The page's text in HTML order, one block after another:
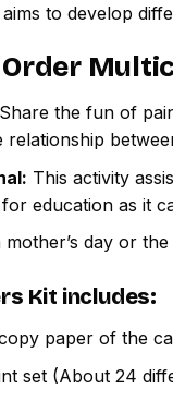
to develop
Share the fun of
This activity
education as it
mother’s day or
Kit includes:
paper of the
set (About 24